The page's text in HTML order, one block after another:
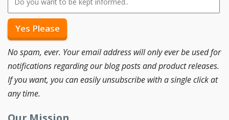
No spam, ever. Your email address will only ever be used for
notifications regarding our blog posts and product releases.
If you want, you can easily unsubscribe with a single click at
any time.